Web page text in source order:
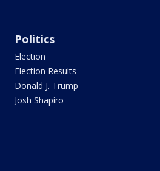
Politics
Election
Election Results
Donald J. Trump
Josh Shapiro